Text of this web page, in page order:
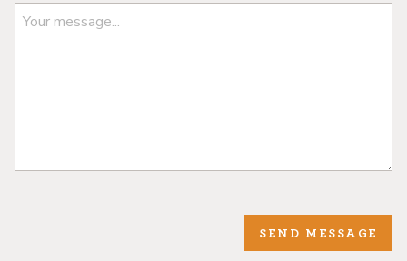
SEND MESSAGE